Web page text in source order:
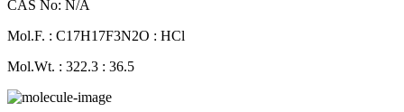
CAS No: N/A
Mol.F. : C17H17F3N2O : HCl
Mol.Wt. : 322.3 : 36.5